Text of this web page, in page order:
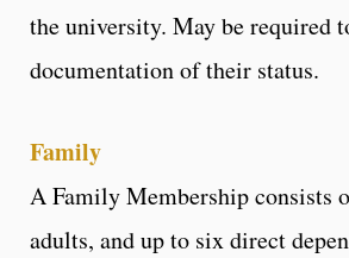
the university. May be required
documentation of their status.
Family
A Family Membership consists
adults, and up to six direct